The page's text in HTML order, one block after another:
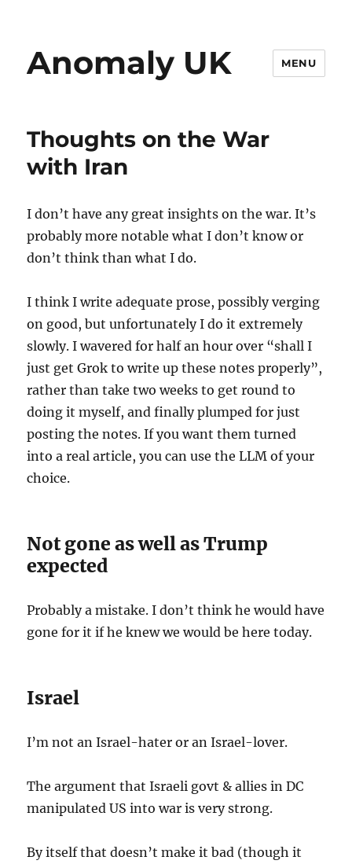
Anomaly UK MENU
Thoughts on the War
with Iran
I don’t have any great insights on the war. It’s
probably more notable what I don’t know or
don’t think than what I do.
I think I write adequate prose, possibly verging
on good, but unfortunately I do it extremely
slowly. I wavered for half an hour over “shall I
just get Grok to write up these notes properly”,
rather than take two weeks to get round to
doing it myself, and finally plumped for just
posting the notes. If you want them turned
into a real article, you can use the LLM of your
choice.
Not gone as well as Trump
expected
Probably a mistake. I don’t think he would have
gone for it if he knew we would be here today.
Israel
I’m not an Israel-hater or an Israel-lover.
The argument that Israeli govt & allies in DC
manipulated US into war is very strong.
By itself that doesn’t make it bad (though it